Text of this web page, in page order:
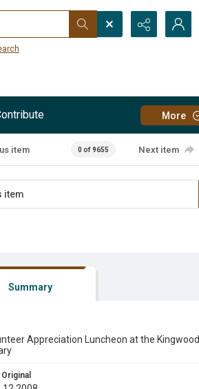
More
item 0 of 9655 Next item
Summary
Appreciation Luncheon at the Kingwood
Original